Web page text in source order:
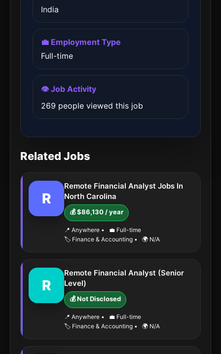
India
💼 Employment Type
Full-time
👁️ Job Activity
269 people viewed this job
Related Jobs
R
Remote Financial Analyst Jobs In
North Carolina
💰 $86,130 / year
📍 Anywhere •
💼 Full-time
🏷️ Finance & Accounting • 🌍 N/A
R
Remote Financial Analyst (Senior
Level)
💰 Not Disclosed
📍 Anywhere •
💼 Full-time
🏷️ Finance & Accounting • 🌍 N/A